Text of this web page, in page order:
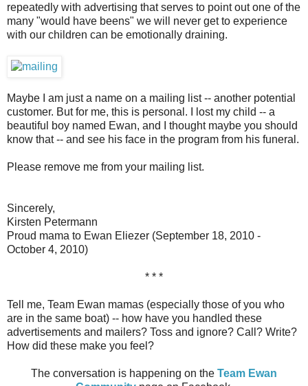
repeatedly with advertising that serves to point out one of the
many "would have beens" we will never get to experience
with our children can be emotionally draining.
Maybe I am just a name on a mailing list -- another potential
customer. But for me, this is personal. I lost my child -- a
beautiful boy named Ewan, and I thought maybe you should
know that -- and see his face in the program from his funeral.
Please remove me from your mailing list.
Sincerely,
Kirsten Petermann
Proud mama to Ewan Eliezer (September 18, 2010 -
October 4, 2010)
* * *
Tell me, Team Ewan mamas (especially those of you who
are in the same boat) -- how have you handled these
advertisements and mailers? Toss and ignore? Call? Write?
How did these make you feel?
The conversation is happening on the Team Ewan